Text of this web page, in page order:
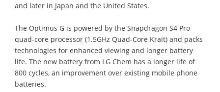
and later in Japan and the United States.
The Optimus G is powered by the Snapdragon S4 Pro
quad-core processor (1.5GHz Quad-Core Krait) and packs
technologies for enhanced viewing and longer battery
life. The new battery from LG Chem has a longer life of
800 cycles, an improvement over existing mobile phone
batteries.